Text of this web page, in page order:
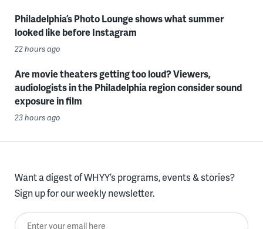
Philadelphia’s Photo Lounge shows what summer
looked like before Instagram
22 hours ago
Are movie theaters getting too loud? Viewers,
audiologists in the Philadelphia region consider sound
exposure in film
23 hours ago
Want a digest of WHYY’s programs, events & stories?
Sign up for our weekly newsletter.
Enter your email here